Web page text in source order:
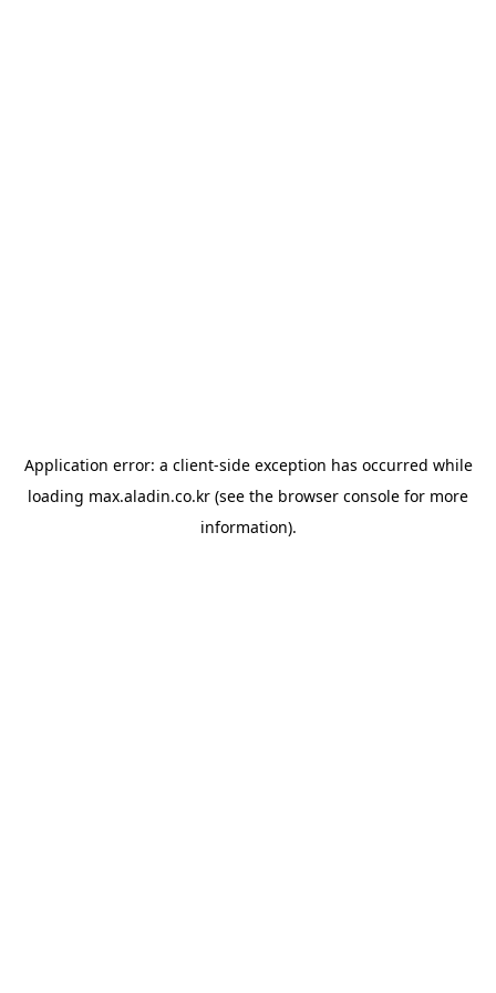
Application error: a client-side exception has occurred while
loading max.aladin.co.kr (see the browser console for more
information).